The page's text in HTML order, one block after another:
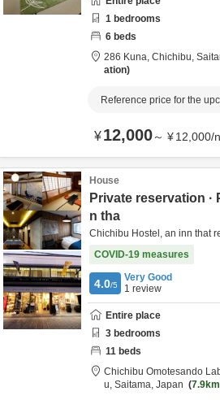
1 bedrooms
6 beds
286 Kuna, Chichibu,
ation
Reference price for the
¥12,000～ ¥12,000/
House
Private reservation
n tha
Chichibu Hostel, an inn that
COVID-19 measures
4.0/5
Very Good
1 review
Entire place
3 bedrooms
11 beds
Chichibu Omotesando
u, Saitama, Japan 7.9km